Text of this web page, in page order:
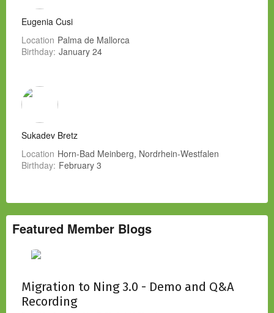
Eugenia Cusi
Location Palma de Mallorca
Birthday: January 24
Sukadev Bretz
Location Horn-Bad Meinberg, Nordrhein-Westfalen
Birthday: February 3
Featured Member Blogs
Migration to Ning 3.0 - Demo and Q&A
Recording